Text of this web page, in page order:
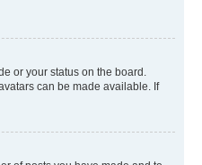
or your status on the board.
can be made available. If